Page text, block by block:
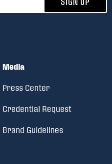
Media
Press Center
Credential Request
Brand Guidelines